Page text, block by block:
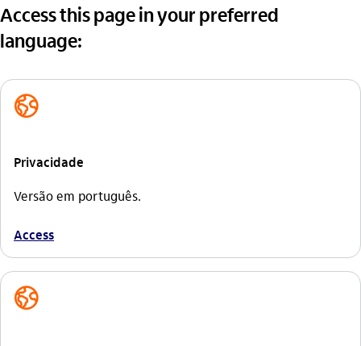
Access this page in your preferred
language:
globo_outline
Privacidade
Versão em português.
Access
globo_outline